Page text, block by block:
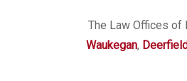
The Law Offices of
Waukegan,